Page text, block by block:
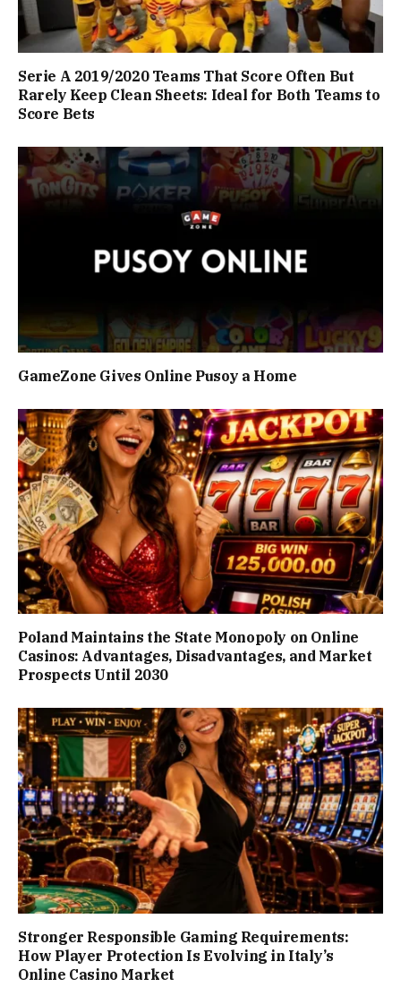
Serie A 2019/2020 Teams That Score Often But
Rarely Keep Clean Sheets: Ideal for Both Teams to
Score Bets
GameZone Gives Online Pusoy a Home
Poland Maintains the State Monopoly on Online
Casinos: Advantages, Disadvantages, and Market
Prospects Until 2030
Stronger Responsible Gaming Requirements:
How Player Protection Is Evolving in Italy’s
Online Casino Market